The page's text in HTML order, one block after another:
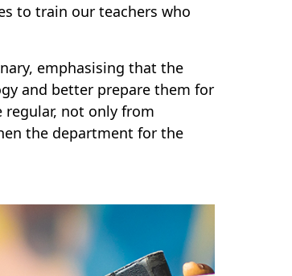
to train our teachers who
emphasising that the
and better prepare them for
regular, not only from
the department for the